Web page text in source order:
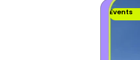
Events